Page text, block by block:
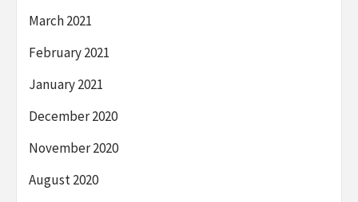
March 2021
February 2021
January 2021
December 2020
November 2020
August 2020